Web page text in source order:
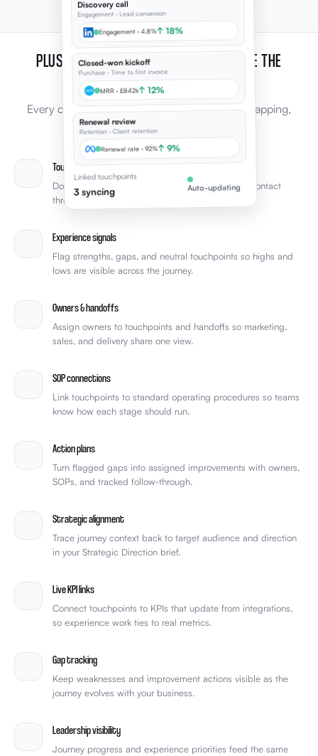
Discovery call
Engagement · Lead conversion
Engagement · 4.8%↑ 18%
Closed-won kickoff
Purchase · Time to first invoice
MRR · £842k↑ 12%
Renewal review
Retention · Client retention
Renewal rate · 92%↑ 9%
Linked touchpoints
3 syncing Auto-updating
PLUS, EVERYTHING YOU NEED TO IMPROVE THE
EXPERIENCE
Every capability leaders expect from journey mapping,
connected to the rest of Elevale.
Touchpoint mapping
Document every stage and touchpoint from first contact
through retention with clear phase structure.
Experience signals
Flag strengths, gaps, and neutral touchpoints so highs and
lows are visible across the journey.
Owners & handoffs
Assign owners to touchpoints and handoffs so marketing,
sales, and delivery share one view.
SOP connections
Link touchpoints to standard operating procedures so teams
know how each stage should run.
Action plans
Turn flagged gaps into assigned improvements with owners,
SOPs, and tracked follow-through.
Strategic alignment
Trace journey context back to target audience and direction
in your Strategic Direction brief.
Live KPI links
Connect touchpoints to KPIs that update from integrations,
so experience work ties to real metrics.
Gap tracking
Keep weaknesses and improvement actions visible as the
journey evolves with your business.
Leadership visibility
Journey progress and experience priorities feed the same